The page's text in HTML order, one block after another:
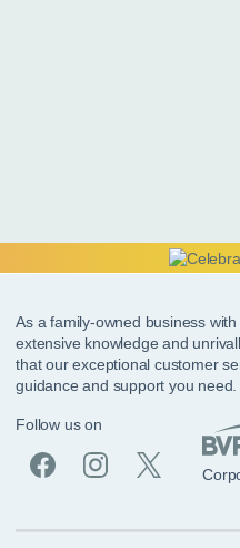
As a family-owned business
extensive knowledge and
that our exceptional customer
guidance and support you need.
Follow us on